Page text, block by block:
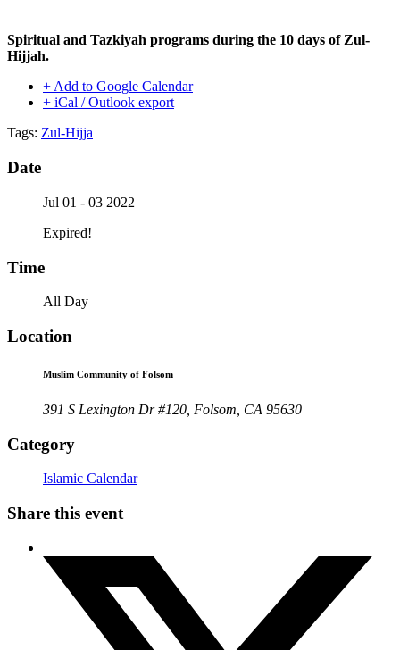
Spiritual and Tazkiyah programs during the 10 days of Zul-
Hijjah.
+ Add to Google Calendar
+ iCal / Outlook export
Tags: Zul-Hijja
Date
Jul 01 - 03 2022
Expired!
Time
All Day
Location
Muslim Community of Folsom
391 S Lexington Dr #120, Folsom, CA 95630
Category
Islamic Calendar
Share this event